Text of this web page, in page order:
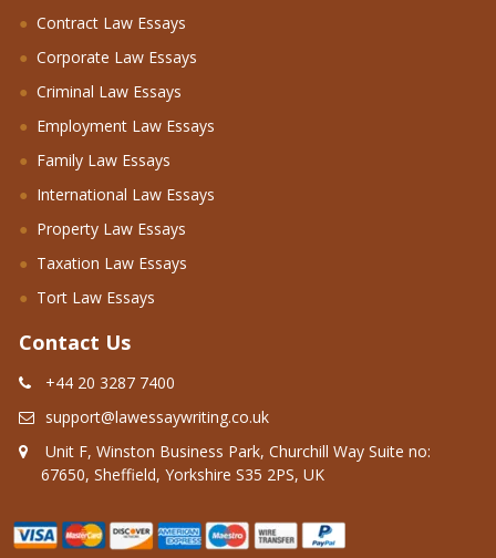
Contract Law Essays
Corporate Law Essays
Criminal Law Essays
Employment Law Essays
Family Law Essays
International Law Essays
Property Law Essays
Taxation Law Essays
Tort Law Essays
Contact Us
+44 20 3287 7400
support@lawessaywriting.co.uk
Unit F, Winston Business Park, Churchill Way Suite no:
67650, Sheffield, Yorkshire S35 2PS, UK